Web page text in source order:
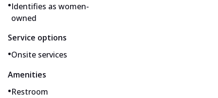
•Identifies as women-
owned
Service options
•Onsite services
Amenities
•Restroom